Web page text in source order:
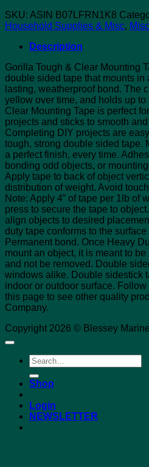
SKU: ASIN B07LFRN1K8
Household Supplies & Misc,
Description
Gorilla Tough & Clear Mounting
double sided tape that mounts in
lasting, weatherproof bond. The
yellow over time, and holds up
Clear Mounting Tape is perfect
projects and sticks to smooth
Completing DIY projects are
tough, strong double sided tape.
a perfect finish, every time.
bonding odd objects, or
Apply tape to back of object
distribution of weight. Avoid
Note: Apply 4” of tape per 1lb of
press to secure the tape to
align objects to desired
duty tape conforms to the
Permanent bond. Once Heavy
mount an object, it is meant to
and not be removed. Double
windows alike. Double sidestick
indoor or outdoor surface.
this page to see other quality
Company.
Copyright 2026 © Blessey
Search
for:
Shop
Login
NEWSLETTER